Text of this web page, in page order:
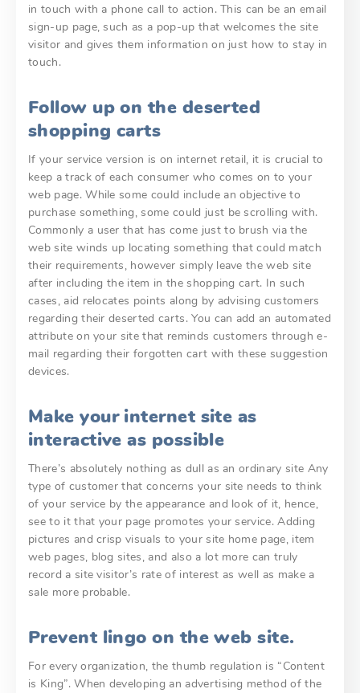
in touch with a phone call to action. This can be an email
sign-up page, such as a pop-up that welcomes the site
visitor and gives them information on just how to stay in
touch.
Follow up on the deserted
shopping carts
If your service version is on internet retail, it is crucial to
keep a track of each consumer who comes on to your
web page. While some could include an objective to
purchase something, some could just be scrolling with.
Commonly a user that has come just to brush via the
web site winds up locating something that could match
their requirements, however simply leave the web site
after including the item in the shopping cart. In such
cases, aid relocates points along by advising customers
regarding their deserted carts. You can add an automated
attribute on your site that reminds customers through e-
mail regarding their forgotten cart with these suggestion
devices.
Make your internet site as
interactive as possible
There’s absolutely nothing as dull as an ordinary site Any
type of customer that concerns your site needs to think
of your service by the appearance and look of it, hence,
see to it that your page promotes your service. Adding
pictures and crisp visuals to your site home page, item
web pages, blog sites, and also a lot more can truly
record a site visitor’s rate of interest as well as make a
sale more probable.
Prevent lingo on the web site.
For every organization, the thumb regulation is “Content
is King”. When developing an advertising method of the